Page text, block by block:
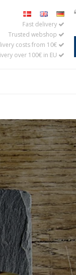
Fast delivery
Trusted webshop
costs from 10€
over 100€ in EU
in horn